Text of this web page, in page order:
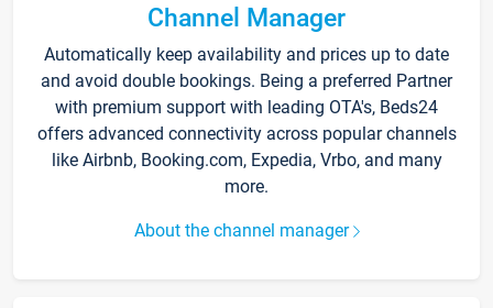
Channel Manager
Automatically keep availability and prices up to date
and avoid double bookings. Being a preferred Partner
with premium support with leading OTA's, Beds24
offers advanced connectivity across popular channels
like Airbnb, Booking.com, Expedia, Vrbo, and many
more.
About the channel manager